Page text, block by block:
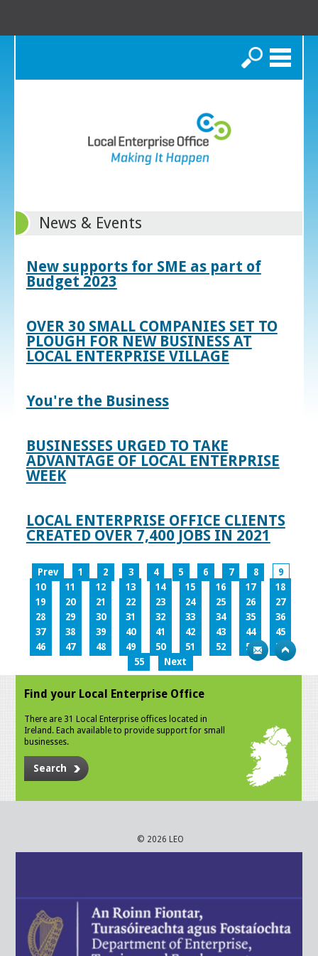
Search
News & Events
New supports for SME as part of
Budget 2023
OVER 30 SMALL COMPANIES SET TO
PLOUGH FOR NEW BUSINESS AT
LOCAL ENTERPRISE VILLAGE
You're the Business
BUSINESSES URGED TO TAKE
ADVANTAGE OF LOCAL ENTERPRISE
WEEK
LOCAL ENTERPRISE OFFICE CLIENTS
CREATED OVER 7,400 JOBS IN 2021
Prev 1 2 3 4 5 6 7 8
9
10
11 12 13 14 15 16 17
18
19
20 21 22 23 24 25 26
27
28
29 30 31 32 33 34 35
36
37
38 39 40 41 42 43 44
45
46
47 48 49 50 51 52 53
54
55
Next
Find your Local Enterprise Office
There are 31 Local Enterprise offices located in
Ireland. Each available to provide support for small
businesses.
Search
© 2026 LEO